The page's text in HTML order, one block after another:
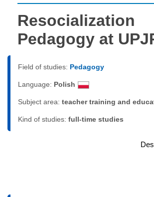
Resocialization
Pedagogy at
Field of studies: Pedagogy
Language: Polish
Subject area: teacher training and
Kind of studies: full-time studies